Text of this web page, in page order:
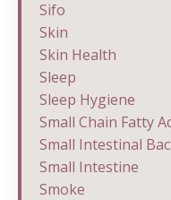
Sifo
Skin
Skin Health
Sleep
Sleep Hygiene
Small Chain Fatty
Small Intestinal
Small Intestine
Smoke